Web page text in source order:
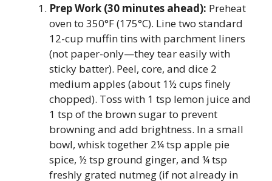
Prep Work (30 minutes ahead): Preheat
oven to 350°F (175°C). Line two standard
12-cup muffin tins with parchment liners
(not paper-only—they tear easily with
sticky batter). Peel, core, and dice 2
medium apples (about 1½ cups finely
chopped). Toss with 1 tsp lemon juice and
1 tsp of the brown sugar to prevent
browning and add brightness. In a small
bowl, whisk together 2¼ tsp apple pie
spice, ½ tsp ground ginger, and ¼ tsp
freshly grated nutmeg (if not already in